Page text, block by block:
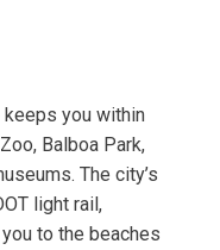
keeps you within
Balboa Park,
The city’s
light rail,
to the beaches